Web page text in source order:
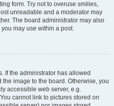
form. Try not to overuse smilies,
unreadable and a moderator may
The board administrator may also
may use within a post.
If the administrator has allowed
image to the board. Otherwise, you
accessible web server, e.g.
cannot link to pictures stored on